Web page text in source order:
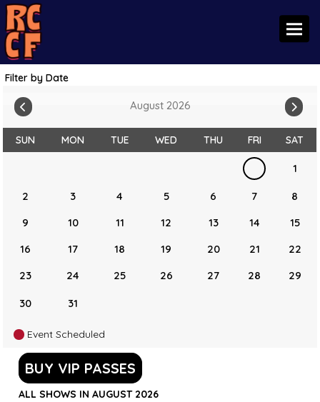
Filter by Date
August 2026
SUN MON TUE WED THU FRI SAT
1
2 3 4 5 6 7
8
9
10 11 12 13 14
15
16
17 18 19 20 21
22
23
24 25 26 27 28 29
30 31
Event Scheduled
BUY VIP PASSES
ALL SHOWS IN AUGUST 2026